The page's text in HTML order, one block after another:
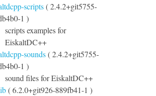
scripts( 2.4.2+git5755-
1 )
scripts examples for
EiskaltDC++
sounds( 2.4.2+git5755-
1 )
sound files for EiskaltDC++
( 6.2.0+git926-889fb41-1 )